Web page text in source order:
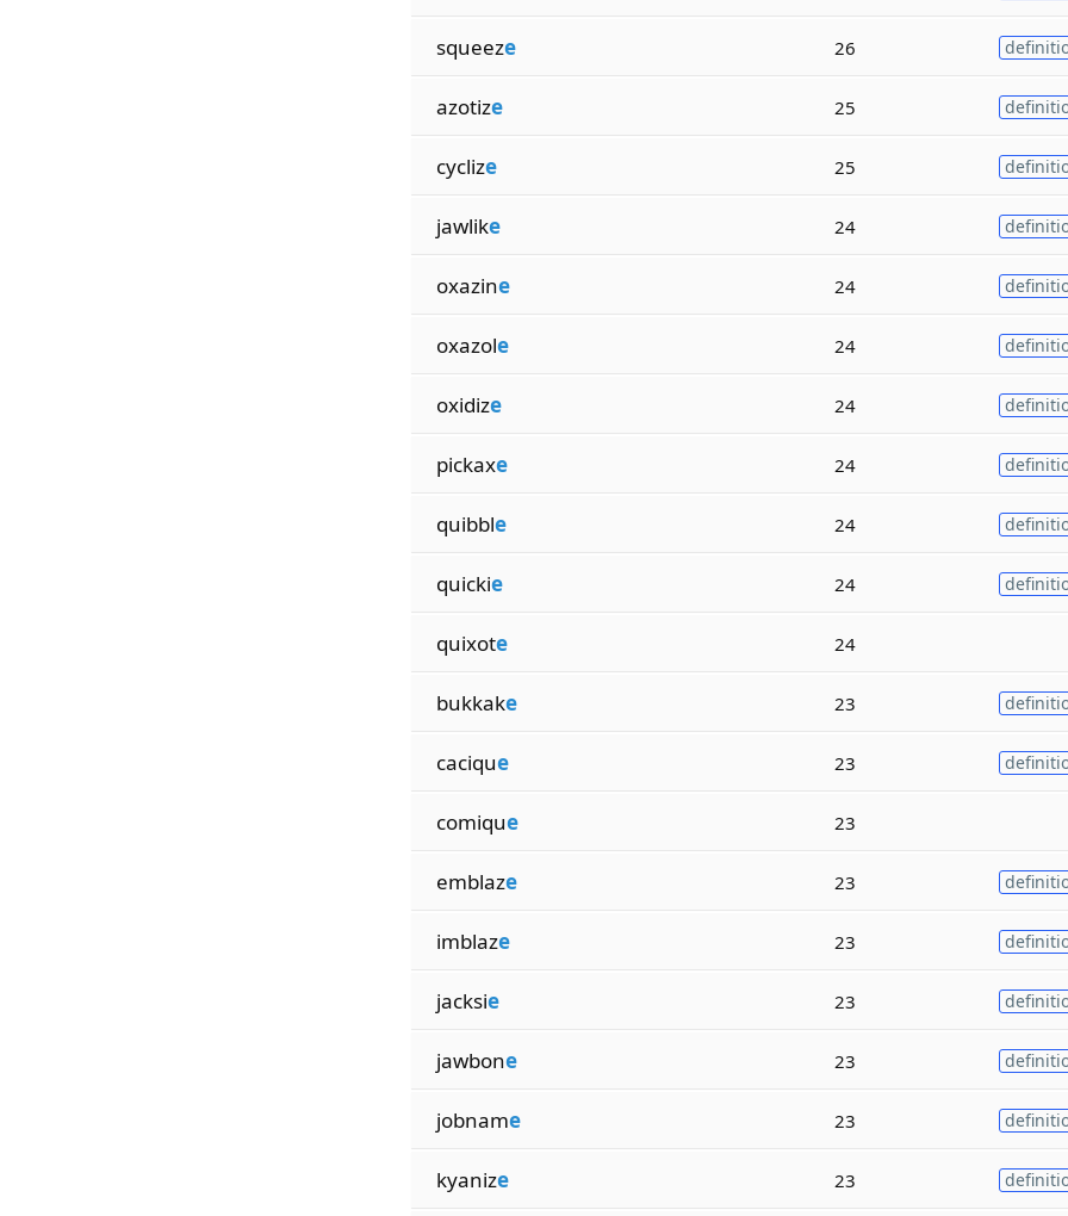
squeeze 26
azotize 25
cyclize 25
jawlike 24
oxazine 24
oxazole 24
oxidize 24
pickaxe 24
quibble 24
quickie 24
quixote 24
bukkake 23
cacique 23
comique 23
emblaze 23
imblaze 23
jacksie 23
jawbone 23
jobname 23
kyanize 23